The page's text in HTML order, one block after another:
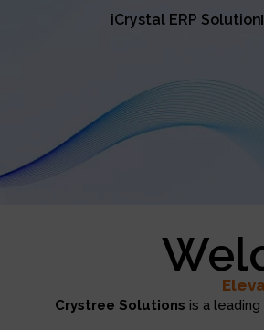
iCrystal ERP Solution
Crystree Solutions is a